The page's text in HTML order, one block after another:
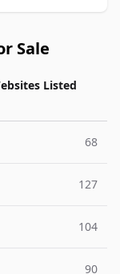
Sale
Listed
68
127
104
90